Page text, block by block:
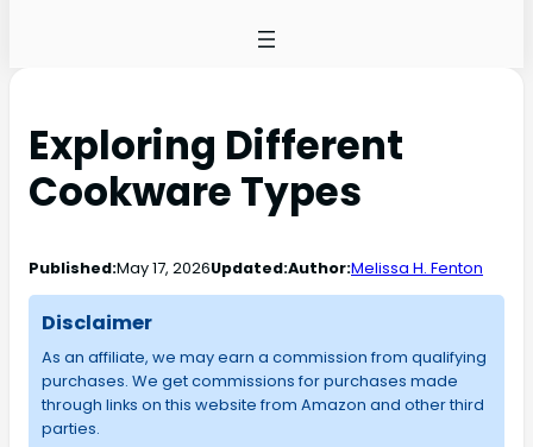
Exploring Different
Cookware Types
Published:May 17, 2026Updated:Author:Melissa H. Fenton
Disclaimer
As an affiliate, we may earn a commission from qualifying
purchases. We get commissions for purchases made
through links on this website from Amazon and other third
parties.